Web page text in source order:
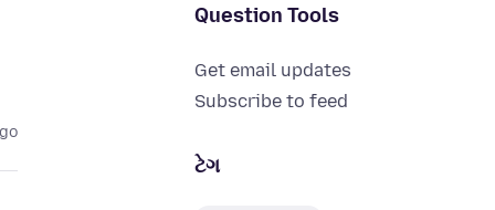
Question Tools
Get email updates
Subscribe to feed
ટેગ